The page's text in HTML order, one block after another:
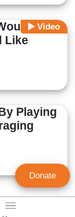
Video
Like
Playing
Donate